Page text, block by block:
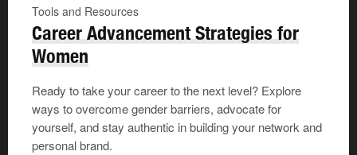
Tools and Resources
Career Advancement Strategies for
Women
Ready to take your career to the next level? Explore
ways to overcome gender barriers, advocate for
yourself, and stay authentic in building your network and
personal brand.